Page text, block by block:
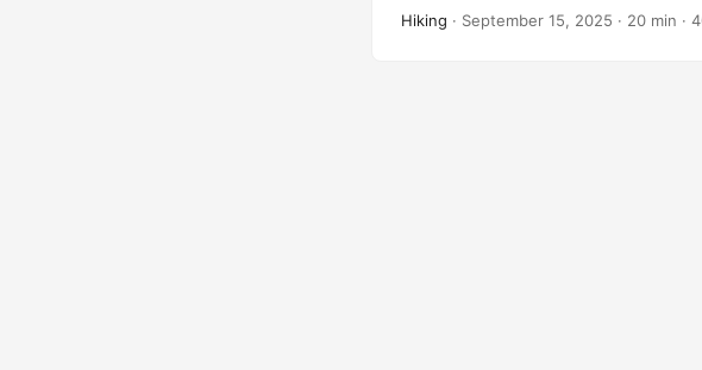
beauty, and quiet joy. A missing
Hiking · September 15, 2025 · 20 min ·